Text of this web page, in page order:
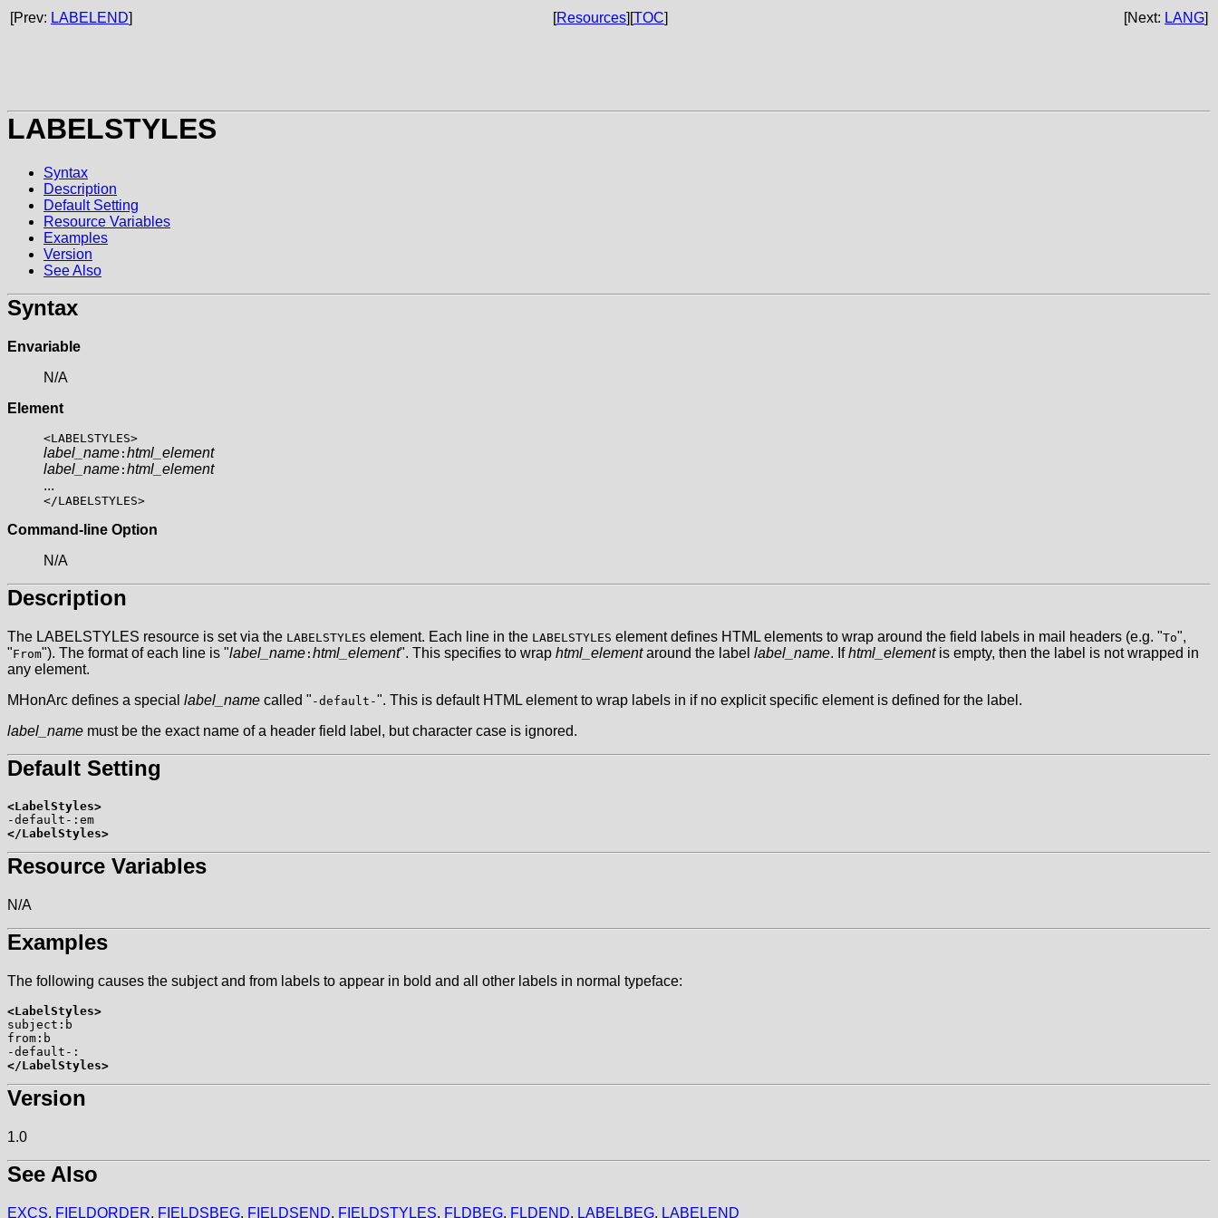
[Prev: LABELEND] [Resources][TOC] [Next: LANG]
LABELSTYLES
Syntax
Description
Default Setting
Resource Variables
Examples
Version
See Also
Syntax
Envariable
N/A
Element
<LABELSTYLES>
label_name : html_element
label_name : html_element
...
</LABELSTYLES>
Command-line Option
N/A
Description
The LABELSTYLES resource is set via the LABELSTYLES element. Each line in the LABELSTYLES element defines HTML elements to wrap around the field labels in mail headers (e.g. "To",
"From"). The format of each line is "label_name : html_element". This specifies to wrap html_elementaround the label label_name. Ifhtml_elementis empty, then the label is not wrapped in
any element.
MHonArc defines a special label_name called " -default-". This is default HTML element to wrap labels in if no explicit specific element is defined for the label.
label_name must be the exact name of a header field label, but character case is ignored.
Default Setting
<LabelStyles>
</LabelStyles>
Resource Variables
N/A
Examples
The following causes the subject and from labels to appear in bold and all other labels in normal typeface:
<LabelStyles>
subject:b
from:b
</LabelStyles>
Version
1.0
See Also
EXCS, FIELDORDER, FIELDSBEG, FIELDSEND, FIELDSTYLES, FLDBEG, FLDEND, LABELBEG, LABELEND